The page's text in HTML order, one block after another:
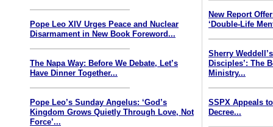
Pope Leo XIV Urges Peace and Nuclear
Disarmament in New Book Foreword...
The Napa Way: Before We Debate, Let’s
Have Dinner Together...
Pope Leo’s Sunday Angelus: ‘God’s
Kingdom Grows Quietly Through Love, Not
Force’...
New Report
‘Double-Life
Sherry
Disciples’: The
Ministry...
SSPX Appeals
Decree...